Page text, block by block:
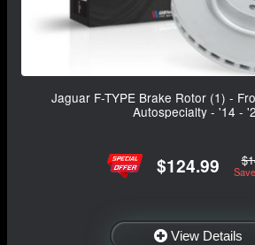
Jaguar F-TYPE Brake Rotor (1) -
Autospecialty - '14 -
$124.99
View Details